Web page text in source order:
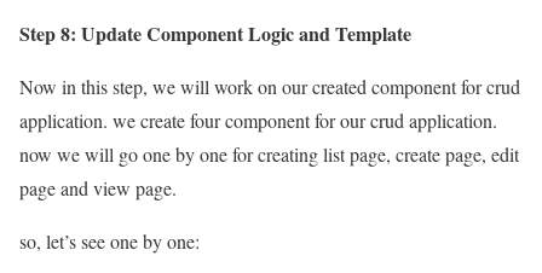
Step 8: Update Component Logic and Template
Now in this step, we will work on our created component for crud
application. we create four component for our crud application.
now we will go one by one for creating list page, create page, edit
page and view page.
so, let’s see one by one: